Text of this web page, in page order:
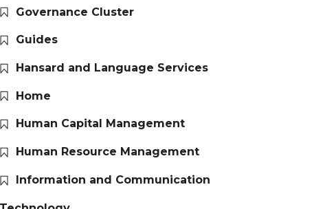
Governance Cluster
Guides
Hansard and Language Services
Home
Human Capital Management
Human Resource Management
Information and Communication